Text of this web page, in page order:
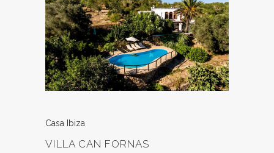
Casa Ibiza
VILLA CAN FORNAS